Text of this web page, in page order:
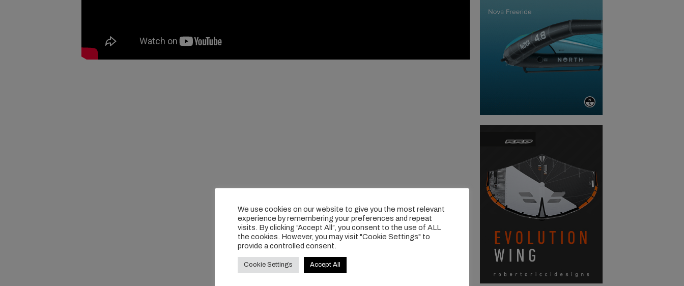
We use cookies on our website to give you the most relevant
experience by remembering your preferences and repeat
visits. By clicking “Accept All”, you consent to the use of ALL
the cookies. However, you may visit "Cookie Settings" to
provide a controlled consent.
Cookie Settings Accept All